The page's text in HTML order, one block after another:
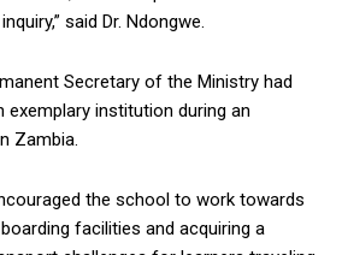
said Dr. Ndongwe.
Secretary of the Ministry had
exemplary institution during an
Zambia.
the school to work towards
facilities and acquiring a